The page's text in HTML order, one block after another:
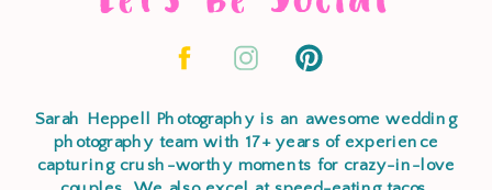
Sarah Heppell Photography is an awesome wedding
photography team with 17+ years of experience
capturing crush-worthy moments for crazy-in-love